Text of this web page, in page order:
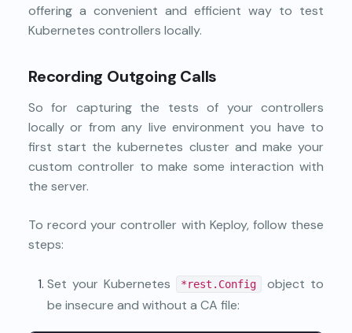
offering a convenient and efficient way to test
Kubernetes controllers locally.
Recording Outgoing Calls
So for capturing the tests of your controllers
locally or from any live environment you have to
first start the kubernetes cluster and make your
custom controller to make some interaction with
the server.
To record your controller with Keploy, follow these
steps:
Set your Kubernetes *rest.Config
object to
be insecure and without a CA file: